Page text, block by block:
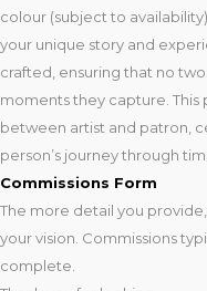
colour (subject to
your unique story and
crafted, ensuring that no
moments they capture.
between artist and patron,
person’s journey through
Commissions Form
The more detail you
your vision. Commissions
complete.